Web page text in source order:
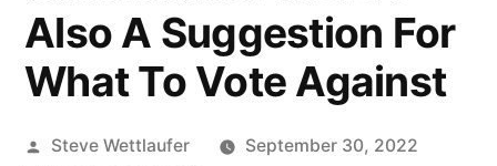
Also A Suggestion For
What To Vote Against
Posted
Steve Wettlaufer
September 30, 2022